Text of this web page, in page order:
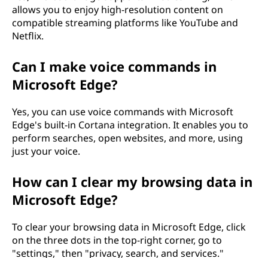
allows you to enjoy high-resolution content on
compatible streaming platforms like YouTube and
Netflix.
Can I make voice commands in
Microsoft Edge?
Yes, you can use voice commands with Microsoft
Edge's built-in Cortana integration. It enables you to
perform searches, open websites, and more, using
just your voice.
How can I clear my browsing data in
Microsoft Edge?
To clear your browsing data in Microsoft Edge, click
on the three dots in the top-right corner, go to
"settings," then "privacy, search, and services."